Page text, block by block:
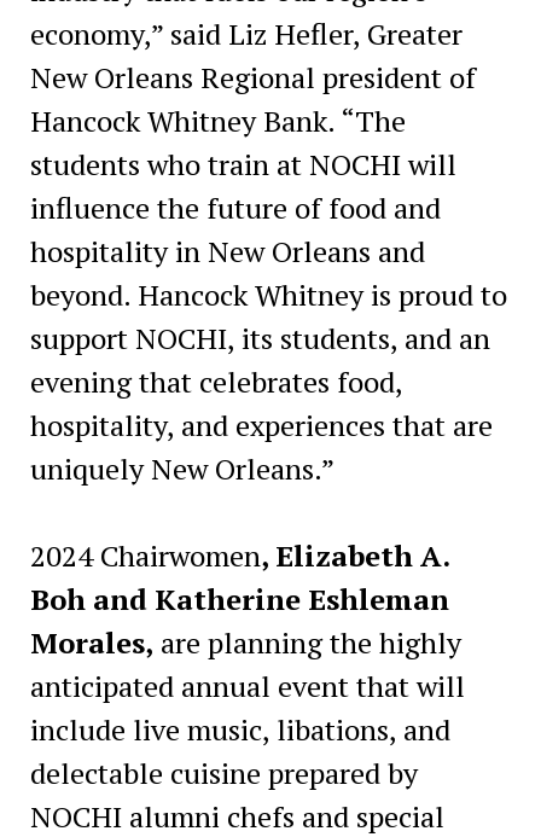
economy,” said Liz Hefler, Greater
New Orleans Regional president of
Hancock Whitney Bank. “The
students who train at NOCHI will
influence the future of food and
hospitality in New Orleans and
beyond. Hancock Whitney is proud to
support NOCHI, its students, and an
evening that celebrates food,
hospitality, and experiences that are
uniquely New Orleans.”
2024 Chairwomen, Elizabeth A.
Boh and Katherine Eshleman
Morales, are planning the highly
anticipated annual event that will
include live music, libations, and
delectable cuisine prepared by
NOCHI alumni chefs and special